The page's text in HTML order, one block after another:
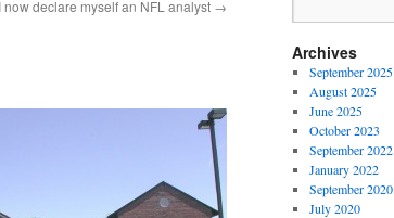
I now declare myself an NFL analyst →
Archives
September 2025
August 2025
June 2025
October 2023
September 2022
January 2022
September 2020
July 2020